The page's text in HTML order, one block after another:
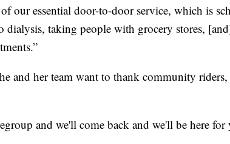
our essential door-to-door service, which is
dialysis, taking people with grocery stores,
and her team want to thank community
and we'll come back and we'll be here for